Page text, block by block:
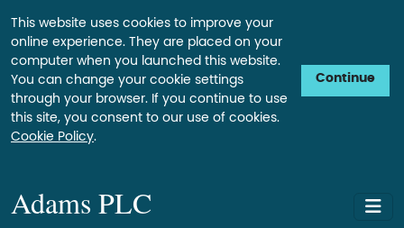
This website uses cookies to improve your
online experience. They are placed on your
computer when you launched this website.
You can change your cookie settings
through your browser. If you continue to use
this site, you consent to our use of cookies.
Cookie Policy.
Continue
Adams PLC